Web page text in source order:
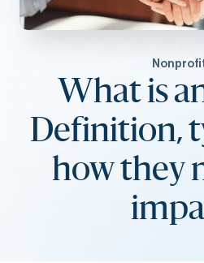
What is
Definition,
how they